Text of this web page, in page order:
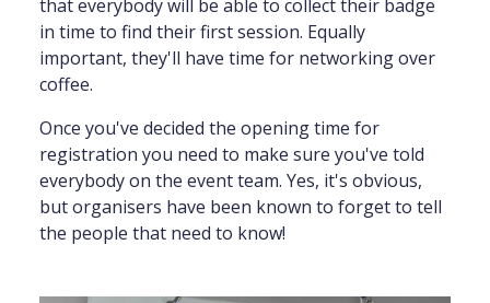
that everybody will be able to collect their badge
in time to find their first session. Equally
important, they'll have time for networking over
coffee.
Once you've decided the opening time for
registration you need to make sure you've told
everybody on the event team. Yes, it's obvious,
but organisers have been known to forget to tell
the people that need to know!